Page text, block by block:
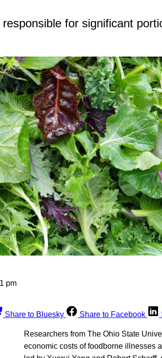
for significant
pm
Share to Bluesky Share to Facebook
Researchers from The Ohio State
economic costs of foodborne illnesses